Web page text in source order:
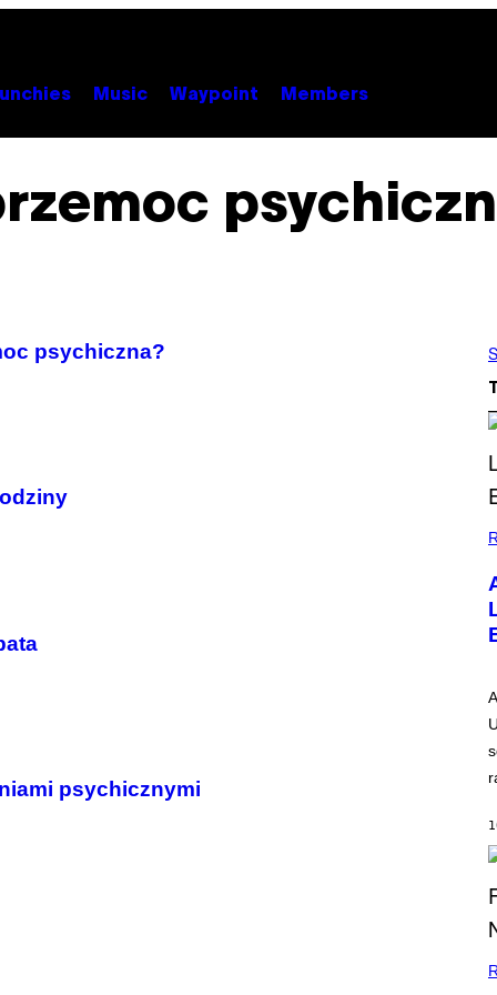
Music Waypoint Members
psychiczna?
psychicznymi